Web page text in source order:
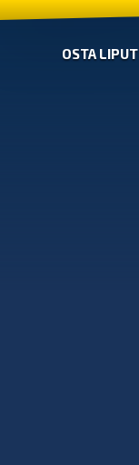
OSTA LIPUT